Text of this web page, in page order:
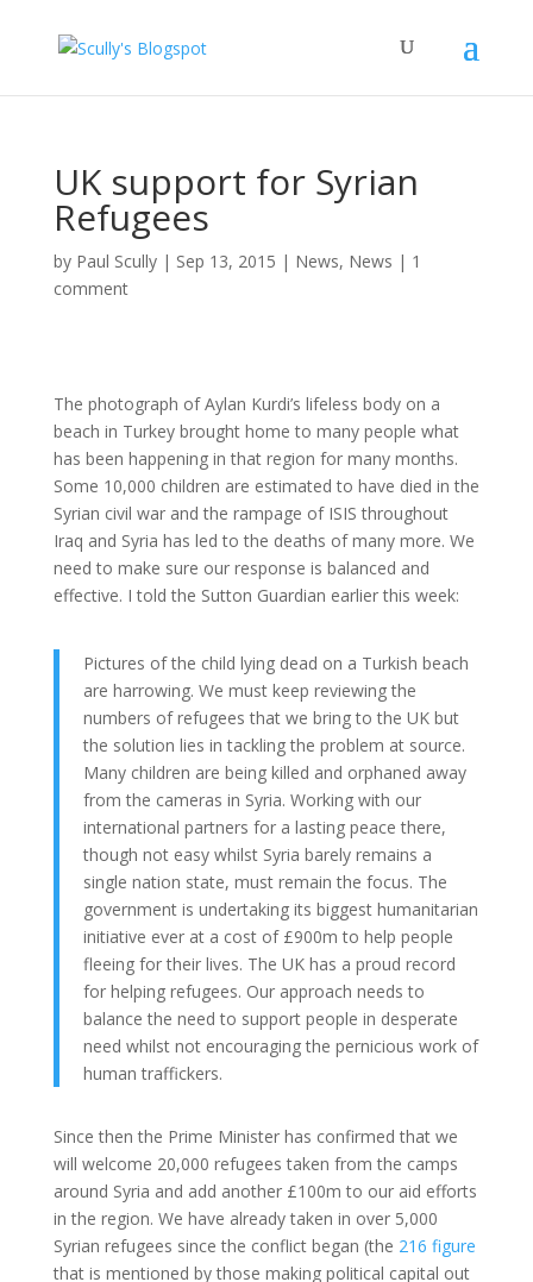
UK support for Syrian
Refugees
by Paul Scully| Sep 13, 2015 | News, News | 1
comment
The photograph of Aylan Kurdi’s lifeless body on a
beach in Turkey brought home to many people what
has been happening in that region for many months.
Some 10,000 children are estimated to have died in the
Syrian civil war and the rampage of ISIS throughout
Iraq and Syria has led to the deaths of many more. We
need to make sure our response is balanced and
effective. I told the Sutton Guardian earlier this week:
Pictures of the child lying dead on a Turkish beach
are harrowing. We must keep reviewing the
numbers of refugees that we bring to the UK but
the solution lies in tackling the problem at source.
Many children are being killed and orphaned away
from the cameras in Syria. Working with our
international partners for a lasting peace there,
though not easy whilst Syria barely remains a
single nation state, must remain the focus. The
government is undertaking its biggest humanitarian
initiative ever at a cost of £900m to help people
fleeing for their lives. The UK has a proud record
for helping refugees. Our approach needs to
balance the need to support people in desperate
need whilst not encouraging the pernicious work of
human traffickers.
Since then the Prime Minister has confirmed that we
will welcome 20,000 refugees taken from the camps
around Syria and add another £100m to our aid efforts
in the region. We have already taken in over 5,000
Syrian refugees since the conflict began (the 216 figure
that is mentioned by those making political capital out